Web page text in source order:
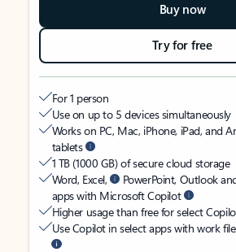
Buy now
Try for free
For 1 person
Use on up to 5 devices simultaneously
Works on PC, Mac, iPhone, iPad, and
tablets
1 TB (1000 GB) of secure cloud storage
Word, Excel,
PowerPoint, Outlook
apps with Microsoft Copilot
Higher usage than free for select
Use Copilot in select apps with work